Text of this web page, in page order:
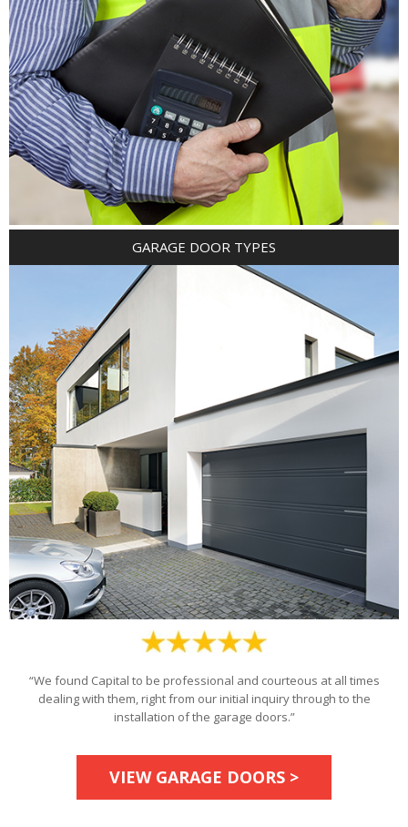
GARAGE DOOR TYPES
“We found Capital to be professional and courteous at all times
dealing with them, right from our initial inquiry through to the
installation of the garage doors.”
VIEW GARAGE DOORS >